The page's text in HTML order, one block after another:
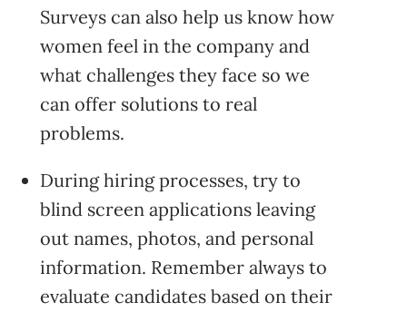
Surveys can also help us know how
women feel in the company and
what challenges they face so we
can offer solutions to real
problems.
During hiring processes, try to
blind screen applications leaving
out names, photos, and personal
information. Remember always to
evaluate candidates based on their